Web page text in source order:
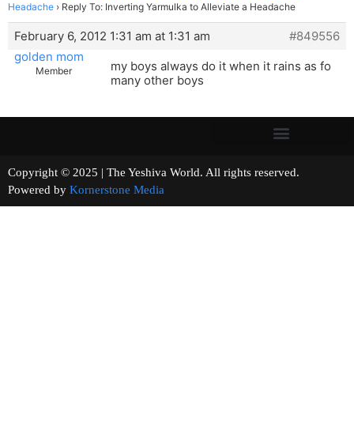
Headache › Reply To: Inverting Yarmulka to Alleviate a Headache
February 6, 2012 1:31 am at 1:31 am
#849556
golden mom
Member
my boys always do it when it rains as fo
many other boys
Copyright © 2025 | The Yeshiva World. All rights reserved.
Powered by Kornerstone Media